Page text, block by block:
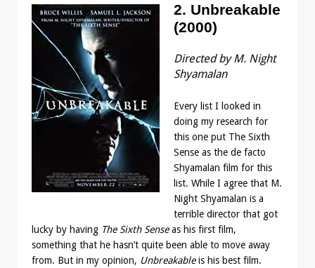
2. Unbreakable
(2000)
Directed by M. Night
Shyamalan
Every list I looked in
doing my research for
this one put The Sixth
Sense as the de facto
Shyamalan film for this
list. While I agree that M.
Night Shyamalan is a
terrible director that got
lucky by having The Sixth Senseas his first film,
something that he hasn’t quite been able to move away
from. But in my opinion, Unbreakableis his best film.